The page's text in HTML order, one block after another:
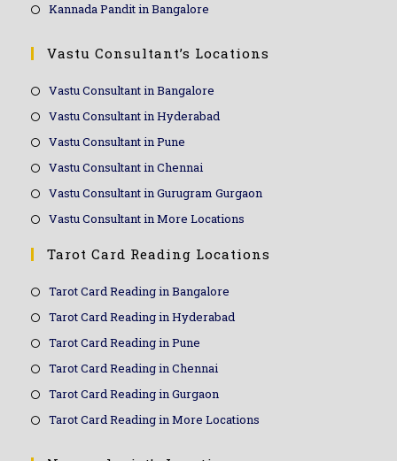
Kannada Pandit in Bangalore
Vastu Consultant’s Locations
Vastu Consultant in Bangalore
Vastu Consultant in Hyderabad
Vastu Consultant in Pune
Vastu Consultant in Chennai
Vastu Consultant in Gurugram Gurgaon
Vastu Consultant in More Locations
Tarot Card Reading Locations
Tarot Card Reading in Bangalore
Tarot Card Reading in Hyderabad
Tarot Card Reading in Pune
Tarot Card Reading in Chennai
Tarot Card Reading in Gurgaon
Tarot Card Reading in More Locations